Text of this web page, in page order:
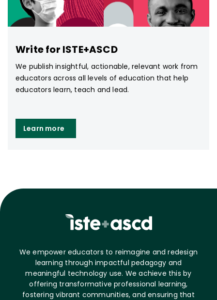
Write for ISTE+ASCD
We publish insightful, actionable, relevant work from
educators across all levels of education that help
educators learn, teach and lead.
Learn more
We empower educators to reimagine and redesign
learning through impactful pedagogy and
meaningful technology use. We achieve this by
offering transformative professional learning,
fostering vibrant communities, and ensuring that